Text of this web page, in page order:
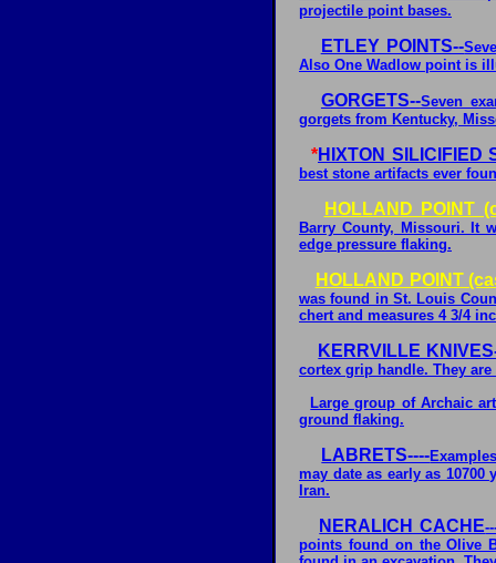
projectile point bases.
ETLEY POINTS--
Also One Wadlow point is
GORGETS--Seven
gorgets from Kentucky,
*HIXTON SILICIFIED
best stone artifacts ever
HOLLAND POINT
Barry County, Missouri. It
edge pressure flaking.
HOLLAND POINT
was found in St. Louis
chert and measures 4 3/4
KERRVILLE
cortex grip handle. They
Large group of Archaic
ground flaking.
LABRETS----
may date as early as
Iran.
NERALICH CACHE
points found on the Olive